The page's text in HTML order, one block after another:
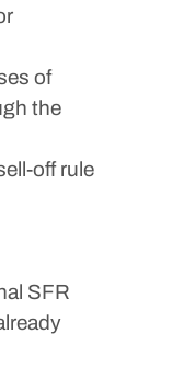
of
the
off rule
SFR